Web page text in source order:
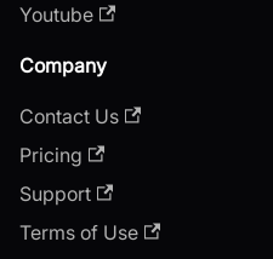
Youtube
Company
Contact Us
Pricing
Support
Terms of Use